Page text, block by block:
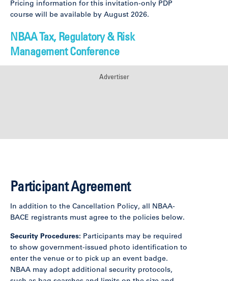
Pricing information for this invitation-only PDP
course will be available by August 2026.
NBAA Tax, Regulatory & Risk
Management Conference
Advertiser
Participant Agreement
In addition to the Cancellation Policy, all NBAA-
BACE registrants must agree to the policies below.
Security Procedures: Participants may be required
to show government-issued photo identification to
enter the venue or to pick up an event badge.
NBAA may adopt additional security protocols,